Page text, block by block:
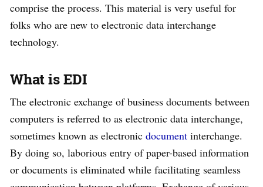
comprise the process. This material is very useful for
folks who are new to electronic data interchange
technology.
What is EDI
The electronic exchange of business documents between
computers is referred to as electronic data interchange,
sometimes known as electronic document interchange.
By doing so, laborious entry of paper-based information
or documents is eliminated while facilitating seamless